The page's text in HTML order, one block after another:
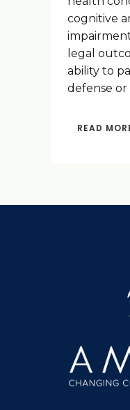
cognitive
legal
ability to
defense or
READ